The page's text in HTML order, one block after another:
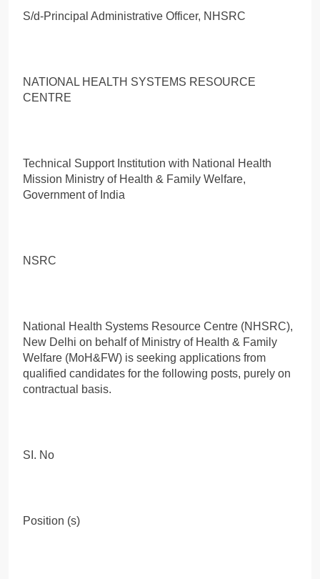
S/d-Principal Administrative Officer, NHSRC
NATIONAL HEALTH SYSTEMS RESOURCE
CENTRE
Technical Support Institution with National Health
Mission Ministry of Health & Family Welfare,
Government of India
NSRC
National Health Systems Resource Centre (NHSRC),
New Delhi on behalf of Ministry of Health & Family
Welfare (MoH&FW) is seeking applications from
qualified candidates for the following posts, purely on
contractual basis.
SI. No
Position (s)